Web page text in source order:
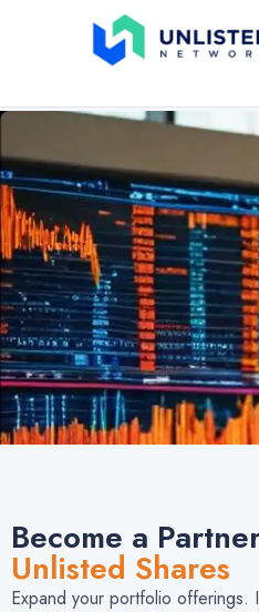
Become a
Unlisted Shares
Expand your portfolio offerings.